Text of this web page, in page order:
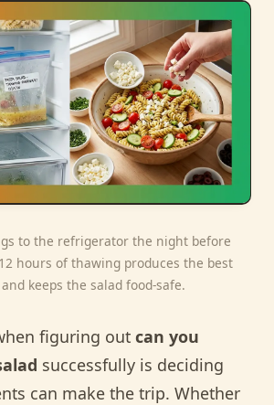
to the refrigerator the night before
hours of thawing produces the best
keeps the salad food-safe.
figuring out can you
successfully is deciding
can make the trip. Whether